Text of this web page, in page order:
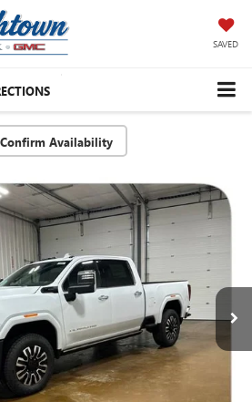
SAVED
Confirm Availability